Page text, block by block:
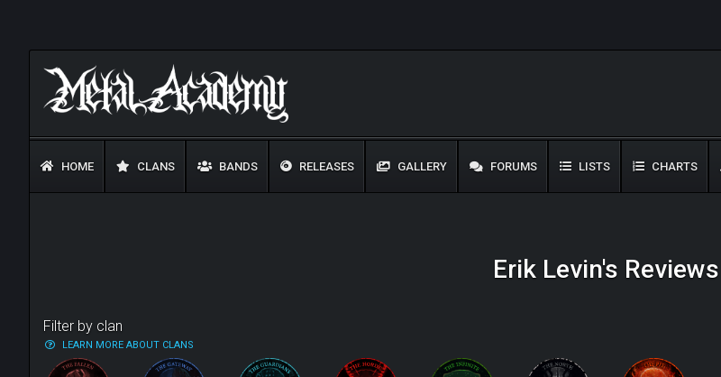
HOME CLANS BANDS RELEASES GALLERY FORUMS LISTS CHARTS
Erik Levin's Reviews
Filter by clan
LEARN MORE ABOUT CLANS